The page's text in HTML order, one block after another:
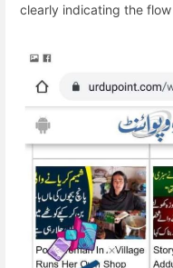
clearly indicating the